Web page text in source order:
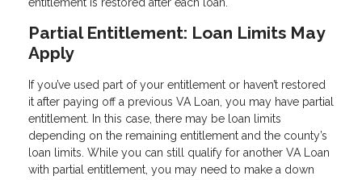
Partial Entitlement: Loan Limits May
Apply
If you’ve used part of your entitlement or haven’t restored
it after paying off a previous VA Loan, you may have partial
entitlement. In this case, there may be loan limits
depending on the remaining entitlement and the county’s
loan limits. While you can still qualify for another VA Loan
with partial entitlement, you may need to make a down